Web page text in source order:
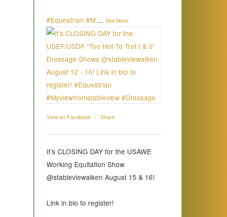
#Equestrian #M ... See More
View on Facebook · Share
It’s CLOSING DAY for the USAWE
Working Equitation Show
@stableviewaiken August 15 & 16!
Link in bio to register!